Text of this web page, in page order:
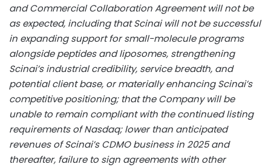
and Commercial Collaboration Agreement will not be
as expected, including that Scinai will not be successful
in expanding support for small-molecule programs
alongside peptides and liposomes, strengthening
Scinai’s industrial credibility, service breadth, and
potential client base, or materially enhancing Scinai’s
competitive positioning; that the Company will be
unable to remain compliant with the continued listing
requirements of Nasdaq; lower than anticipated
revenues of Scinai’s CDMO business in 2025 and
thereafter, failure to sign agreements with other